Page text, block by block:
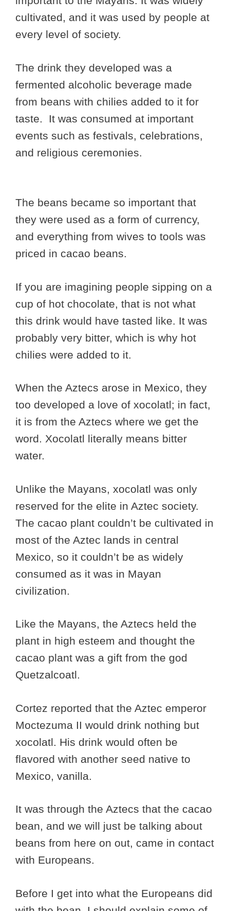
cultivated, and it was used by people at
every level of society.
The drink they developed was a
fermented alcoholic beverage made
from beans with chilies added to it for
taste. It was consumed at important
events such as festivals, celebrations,
and religious ceremonies.
The beans became so important that
they were used as a form of currency,
and everything from wives to tools was
priced in cacao beans.
If you are imagining people sipping on a
cup of hot chocolate, that is not what
this drink would have tasted like. It was
probably very bitter, which is why hot
chilies were added to it.
When the Aztecs arose in Mexico, they
too developed a love of xocolatl; in fact,
it is from the Aztecs where we get the
word. Xocolatl literally means bitter
water.
Unlike the Mayans, xocolatl was only
reserved for the elite in Aztec society.
The cacao plant couldn’t be cultivated in
most of the Aztec lands in central
Mexico, so it couldn’t be as widely
consumed as it was in Mayan
civilization.
Like the Mayans, the Aztecs held the
plant in high esteem and thought the
cacao plant was a gift from the god
Quetzalcoatl.
Cortez reported that the Aztec emperor
Moctezuma II would drink nothing but
xocolatl. His drink would often be
flavored with another seed native to
Mexico, vanilla.
It was through the Aztecs that the cacao
bean, and we will just be talking about
beans from here on out, came in contact
with Europeans.
Before I get into what the Europeans did